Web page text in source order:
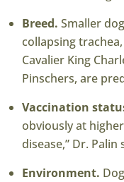
Breed. Smaller
collapsing
Cavalier King
Pinschers, are
Vaccination
obviously at
disease,” Dr. Palin
Environment.